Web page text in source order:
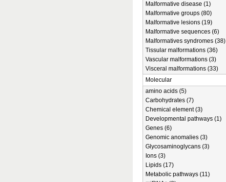
Malformative disease (1)
Malformative groups (80)
Malformative lesions (19)
Malformative sequences (6)
Malformatives syndromes (38)
Tissular malformations (36)
Vascular malformations (3)
Visceral malformations (33)
Molecular
amino acids (5)
Carbohydrates (7)
Chemical element (3)
Developmental pathways (1)
Genes (6)
Genomic anomalies (3)
Glycosaminoglycans (3)
Ions (3)
Lipids (17)
Metabolic pathways (11)